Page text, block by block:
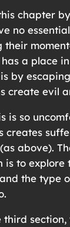
chapter
no
their
a place
by
create evil
is so
creates
above).
is to explore
the type
third